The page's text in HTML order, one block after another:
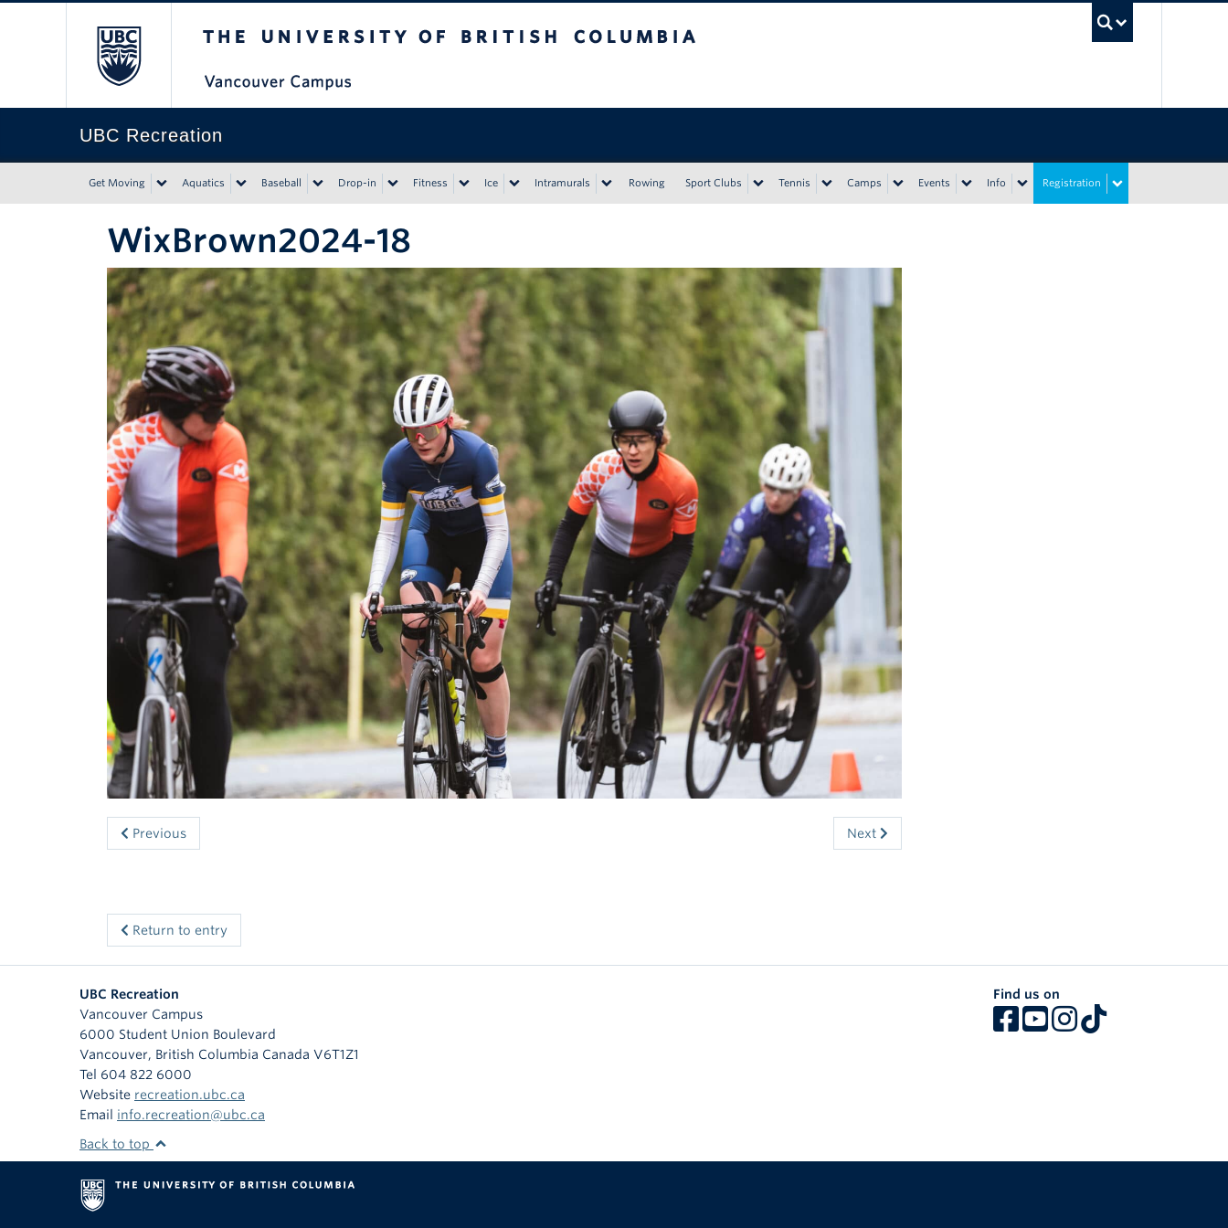
UBC Recreation
Get Moving Aquatics Baseball Drop-in Fitness Ice Intramurals Rowing Sport Clubs Tennis Camps Events Info Registration
WixBrown2024-18
Previous Next
Return to entry
UBC Recreation
Vancouver Campus
6000 Student Union Boulevard
Vancouver, British Columbia Canada V6T1Z1
Tel 604 822 6000
Website recreation.ubc.ca
Email info.recreation@ubc.ca
Find us on
Back to top